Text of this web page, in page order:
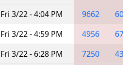
Fri 3/22 - 4:04 PM 9662
Fri 3/22 - 4:59 PM 4956
Fri 3/22 - 6:28 PM 7250